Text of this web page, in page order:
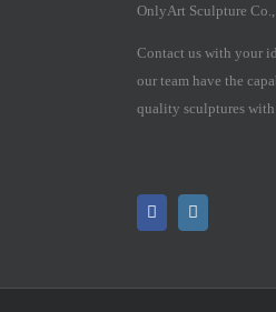
OnlyArt Sculpture Co.,
Contact us with your
our team have the
quality sculptures with